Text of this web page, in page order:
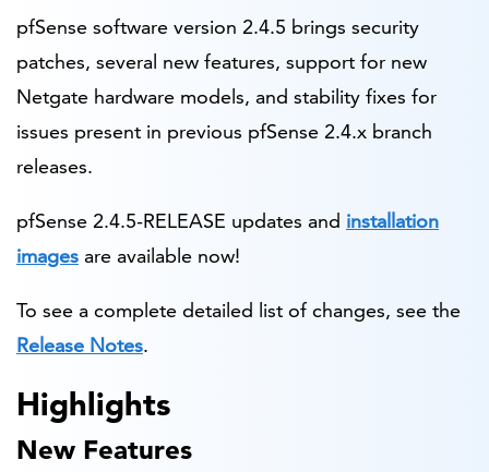
pfSense software version 2.4.5 brings security
patches, several new features, support for new
Netgate hardware models, and stability fixes for
issues present in previous pfSense 2.4.x branch
releases.
pfSense 2.4.5-RELEASE updates and installation
images are available now!
To see a complete detailed list of changes, see the
Release Notes.
Highlights
New Features